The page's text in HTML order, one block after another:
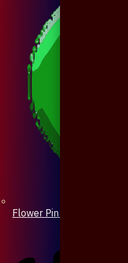
Flower Pin / Boutonniere